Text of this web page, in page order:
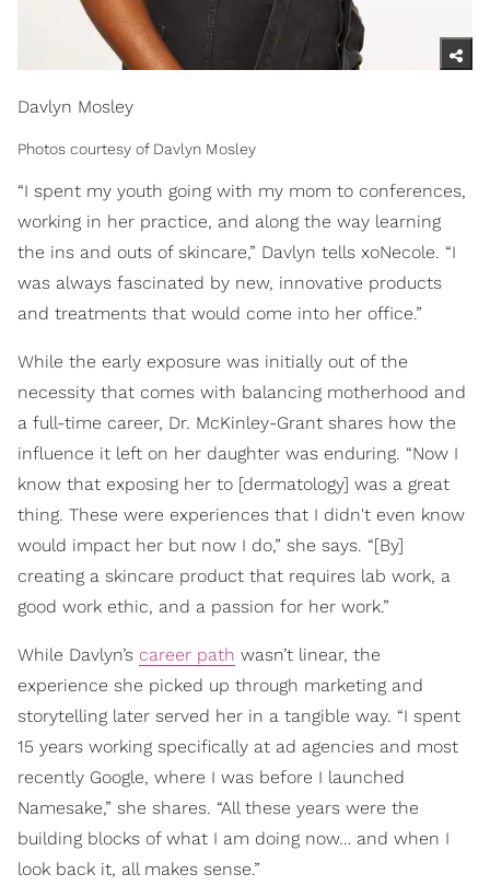
Davlyn Mosley
Photos courtesy of Davlyn Mosley
“I spent my youth going with my mom to conferences,
working in her practice, and along the way learning
the ins and outs of skincare,” Davlyn tells xoNecole. “I
was always fascinated by new, innovative products
and treatments that would come into her office.”
While the early exposure was initially out of the
necessity that comes with balancing motherhood and
a full-time career, Dr. McKinley-Grant shares how the
influence it left on her daughter was enduring. “Now I
know that exposing her to [dermatology] was a great
thing. These were experiences that I didn't even know
would impact her but now I do,” she says. “[By]
creating a skincare product that requires lab work, a
good work ethic, and a passion for her work.”
While Davlyn’s career path wasn’t linear, the
experience she picked up through marketing and
storytelling later served her in a tangible way. “I spent
15 years working specifically at ad agencies and most
recently Google, where I was before I launched
Namesake,” she shares. “All these years were the
building blocks of what I am doing now… and when I
look back it, all makes sense.”